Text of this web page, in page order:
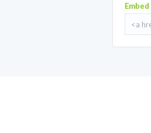
Embed